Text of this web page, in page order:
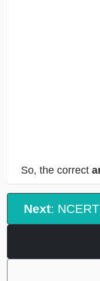
So, the correct
Next: